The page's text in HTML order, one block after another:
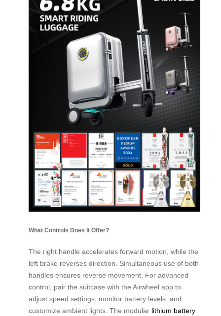
What Controls Does It Offer?
The right handle accelerates forward motion, while the
left brake reverses direction. Simultaneous use of both
handles ensures reverse movement. For advanced
control, pair the suitcase with the Airwheel app to
adjust speed settings, monitor battery levels, and
customize ambient lights. The modular lithium battery